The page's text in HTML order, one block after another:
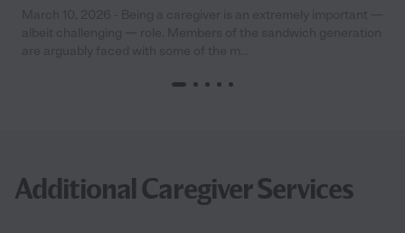
Additional Caregiver Services